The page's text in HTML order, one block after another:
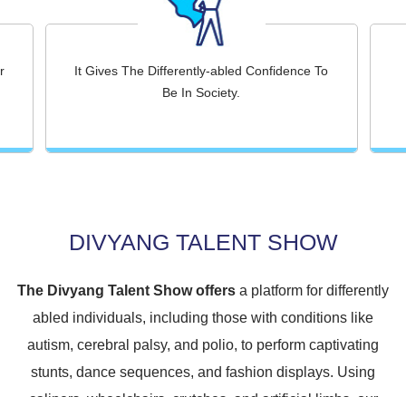
It Gives The Differently-abled Confidence To
Be In Society.
DIVYANG TALENT SHOW
The Divyang Talent Show offers a platform for differently
abled individuals, including those with conditions like
autism, cerebral palsy, and polio, to perform captivating
stunts, dance sequences, and fashion displays. Using